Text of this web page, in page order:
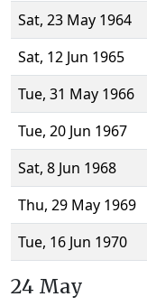
Sat, 23 May 1964
Sat, 12 Jun 1965
Tue, 31 May 1966
Tue, 20 Jun 1967
Sat, 8 Jun 1968
Thu, 29 May 1969
Tue, 16 Jun 1970
24 May